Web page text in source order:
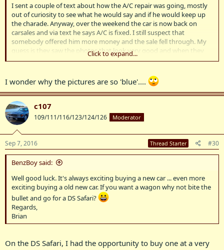
I sent a couple of text about how the A/C repair was going, mostly
out of curiosity to see what he would say and if he would keep up
the charade. Anyway, over the weekend the car is now back on
carsales and via text he says A/C is fixed. I still suspect that
somebody offered him more money and the sale fell through. My
guess is they saw the photos that look very good and when they
got there saw the light hail damage on the car and baulked at the
with perfect paint is not what I am looking for, and this car will soon
have shopping trolley marks etc.
So we'll see.
Click to expand...
I wonder why the pictures are so 'blue'....
c107
109/111/116/123/124/126 Moderator
Sep 7, 2016 Thread Starter #30
BenzBoy said:
Well good luck. It's always exciting buying a new car ... even more
exciting buying a old new car. If you want a wagon why not bite the
bullet and go for a DS Safari?
Regards,
Brian
On the DS Safari, I had the opportunity to buy one at a very